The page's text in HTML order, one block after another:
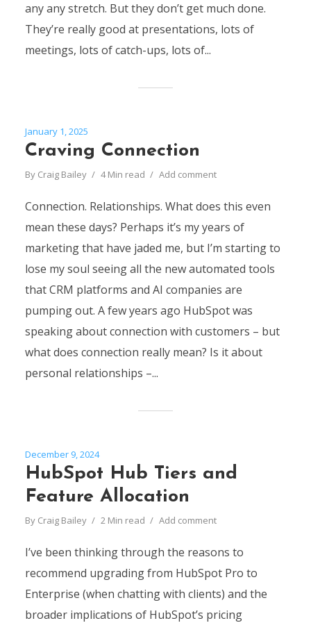
any any stretch. But they don’t get much done.
They’re really good at presentations, lots of
meetings, lots of catch-ups, lots of...
January 1, 2025
Craving Connection
By Craig Bailey 4 Min read Add comment
Connection. Relationships. What does this even
mean these days? Perhaps it’s my years of
marketing that have jaded me, but I’m starting to
lose my soul seeing all the new automated tools
that CRM platforms and AI companies are
pumping out. A few years ago HubSpot was
speaking about connection with customers – but
what does connection really mean? Is it about
personal relationships –...
December 9, 2024
HubSpot Hub Tiers and
Feature Allocation
By Craig Bailey 2 Min read Add comment
I’ve been thinking through the reasons to
recommend upgrading from HubSpot Pro to
Enterprise (when chatting with clients) and the
broader implications of HubSpot’s pricing